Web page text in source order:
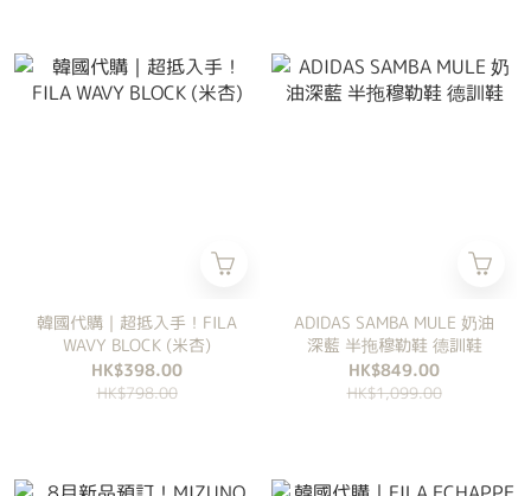
韓國代購｜超抵入手！FILA
WAVY BLOCK (米杏)
HK$398.00
HK$798.00
ADIDAS SAMBA MULE 奶油
深藍 半拖穆勒鞋 德訓鞋
HK$849.00
HK$1,099.00